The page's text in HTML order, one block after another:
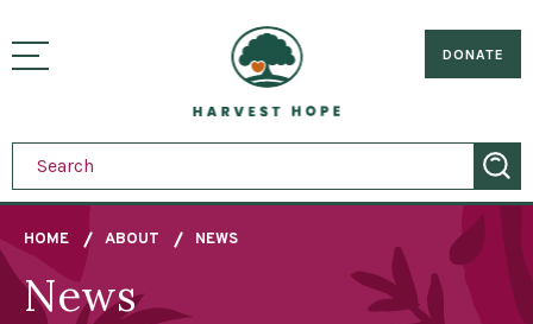
main
visually
toggle
Home
DONATE
Breadcrumb
HOME ABOUT NEWS
News